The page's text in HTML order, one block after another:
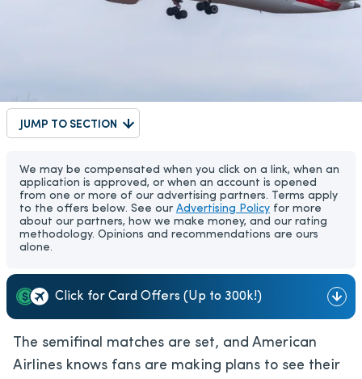
JUMP TO SECTION
We may be compensated when you click on a link, when an
application is approved, or when an account is opened
from one or more of our advertising partners. Terms apply
to the offers below. See our Advertising Policy for more
about our partners, how we make money, and our rating
methodology. Opinions and recommendations are ours
alone.
Click for Card Offers (Up to 300k!)
The semifinal matches are set, and American
Airlines knows fans are making plans to see their